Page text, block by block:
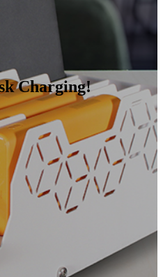
Charging!